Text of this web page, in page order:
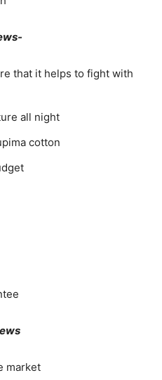
that it helps to fight with
all night
cotton
market